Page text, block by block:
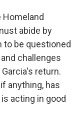
Homeland
abide by
to be questioned
challenges
return.
anything, has
acting in good